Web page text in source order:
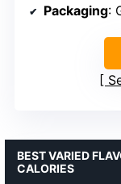
Packaging:
BEST VARIED
CALORIES